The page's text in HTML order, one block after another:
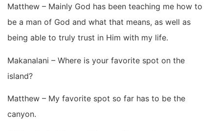
Matthew – Mainly God has been teaching me how to
be a man of God and what that means, as well as
being able to truly trust in Him with my life.
Makanalani – Where is your favorite spot on the
island?
Matthew – My favorite spot so far has to be the
canyon.